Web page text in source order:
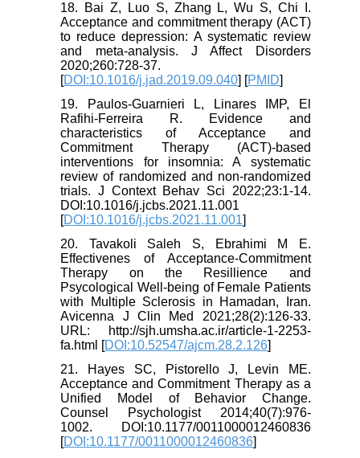
18. Bai Z, Luo S, Zhang L, Wu S, Chi I.
Acceptance and commitment therapy (ACT)
to reduce depression: A systematic review
and meta-analysis. J Affect Disorders
2020;260:728-37.
[DOI:10.1016/j.jad.2019.09.040] [PMID]
19. Paulos-Guarnieri L, Linares IMP, El
Rafihi-Ferreira R. Evidence and
characteristics of Acceptance and
Commitment Therapy (ACT)-based
interventions for insomnia: A systematic
review of randomized and non-randomized
trials. J Context Behav Sci 2022;23:1-14.
DOI:10.1016/j.jcbs.2021.11.001
[DOI:10.1016/j.jcbs.2021.11.001]
20. Tavakoli Saleh S, Ebrahimi M E.
Effectivenes of Acceptance-Commitment
Therapy on the Resillience and
Psycological Well-being of Female Patients
with Multiple Sclerosis in Hamadan, Iran.
Avicenna J Clin Med 2021;28(2):126-33.
URL: http://sjh.umsha.ac.ir/article-1-2253-
fa.html [DOI:10.52547/ajcm.28.2.126]
21. Hayes SC, Pistorello J, Levin ME.
Acceptance and Commitment Therapy as a
Unified Model of Behavior Change.
Counsel Psychologist 2014;40(7):976-
1002. DOI:10.1177/0011000012460836
[DOI:10.1177/0011000012460836]